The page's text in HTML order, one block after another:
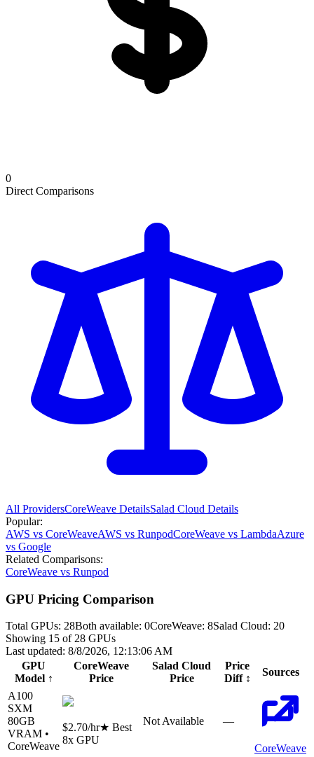
0
Direct Comparisons
All ProvidersCoreWeave DetailsSalad Cloud Details
Popular:
AWS vs CoreWeaveAWS vs RunpodCoreWeave vs LambdaAzure
vs Google
Related Comparisons:
CoreWeave vs Runpod
GPU Pricing Comparison
Total GPUs: 28Both available: 0CoreWeave: 8Salad Cloud: 20
Showing 15 of 28 GPUs
Last updated: 8/8/2026, 12:13:06 AM
GPU
Model ↑
CoreWeave
Price
Salad Cloud
Price
Price
Diff ↕
Sources
A100
SXM
80GB
VRAM •
CoreWeave
$2.70/hr★ Best
8x GPU
Not Available —
CoreWeave